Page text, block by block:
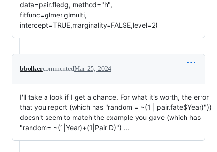
data=pair.fledg, method="h",
fitfunc=glmer.glmulti,
intercept=TRUE,marginality=FALSE,level=2)
bbolkercommentedMar 25, 2024
I'll take a look if I get a chance. For what it's worth, the error
that you report (which has "random = ~(1 | pair.fate$Year)"))
doesn't seem to match the example you gave (which has
"random= ~(1|Year)+(1|PairID)") ...